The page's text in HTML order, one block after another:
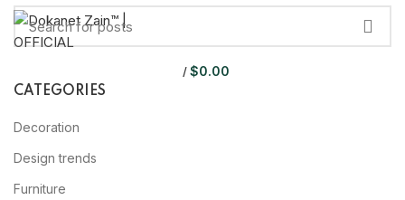
/$0.00
CATEGORIES
Decoration
Design trends
Furniture